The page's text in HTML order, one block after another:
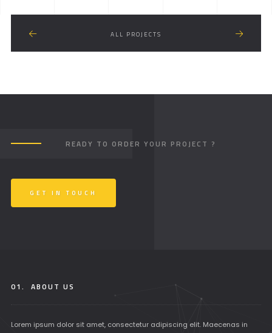
ALL PROJECTS
READY TO ORDER YOUR PROJECT ?
GET IN TOUCH
01. ABOUT US
Lorem ipsum dolor sit amet, consectetur adipiscing elit. Maecenas in